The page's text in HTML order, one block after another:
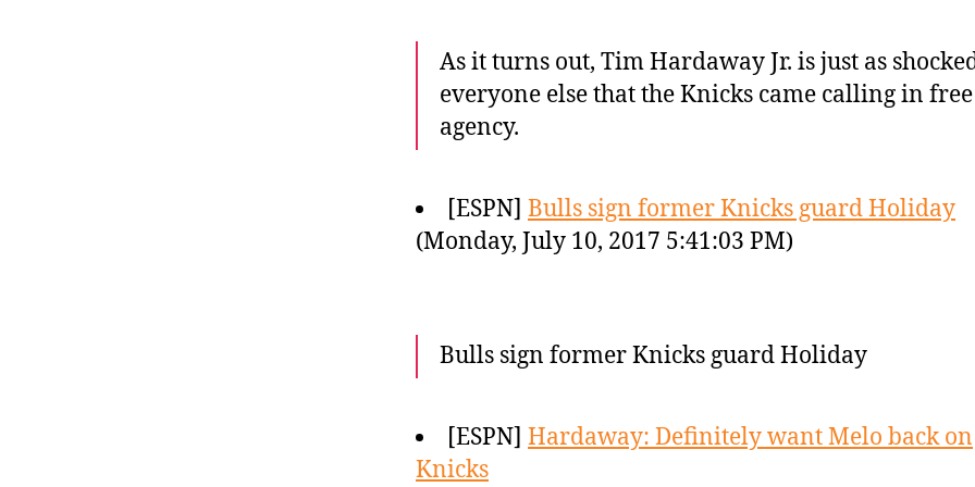
As it turns out, Tim Hardaway Jr. is just as
everyone else that the Knicks came calling in free
agency.
[ESPN] Bulls sign former Knicks guard Holiday
(Monday, July 10, 2017 5:41:03 PM)
Bulls sign former Knicks guard Holiday
[ESPN] Hardaway: Definitely want Melo back on
Knicks